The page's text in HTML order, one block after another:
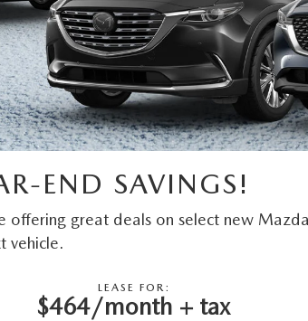
END SAVINGS!
offering great deals on select new
vehicle.
LEASE FOR:
$464/month + tax